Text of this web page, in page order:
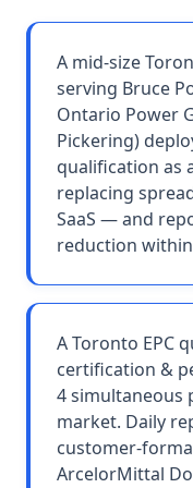
A mid-size
serving Bruce
Ontario Power
Pickering)
qualification as
replacing
SaaS — and
reduction within
A Toronto EPC
certification &
4 simultaneous
market. Daily
customer-
ArcelorMittal